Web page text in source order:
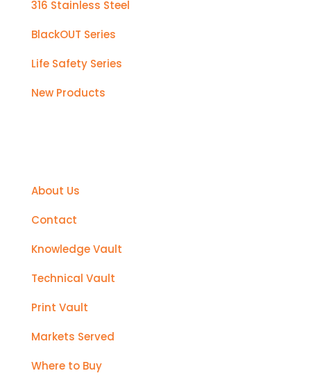
316 Stainless Steel
BlackOUT Series
Life Safety Series
New Products
About Us
Contact
Knowledge Vault
Technical Vault
Print Vault
Markets Served
Where to Buy